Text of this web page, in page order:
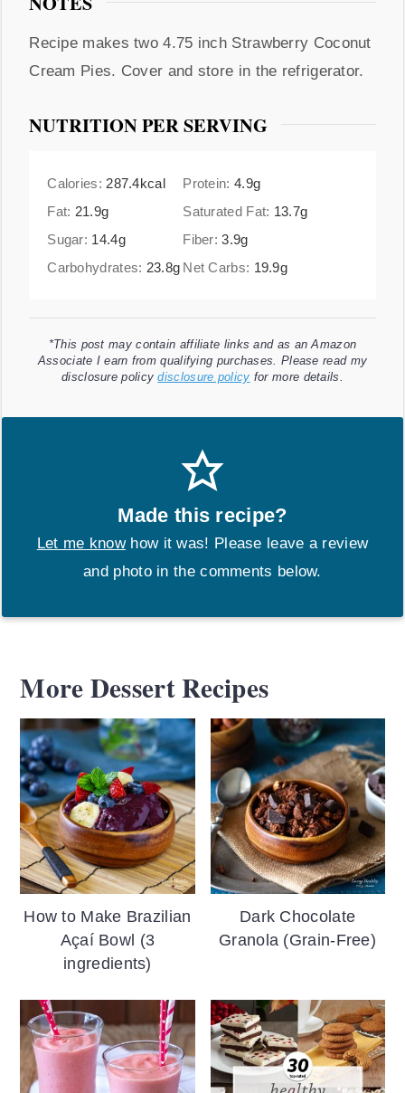
Recipe makes two 4.75 inch Strawberry Coconut
Cream Pies. Cover and store in the refrigerator.
NUTRITION PER SERVING
Calories: 287.4kcal Protein: 4.9g
Fat: 21.9g Saturated Fat: 13.7g
Sugar: 14.4g Fiber:3.9g
Carbohydrates: 23.8g Net Carbs: 19.9g
*This post may contain affiliate links and as an Amazon
Associate I earn from qualifying purchases. Please read my
disclosure policydisclosure policy for more details.
Made this recipe?
Let me knowhow it was! Please leave a review
and photo in the comments below.
More Dessert Recipes
How to Make Brazilian
Açaí Bowl (3
ingredients)
Dark Chocolate
Granola (Grain-Free)